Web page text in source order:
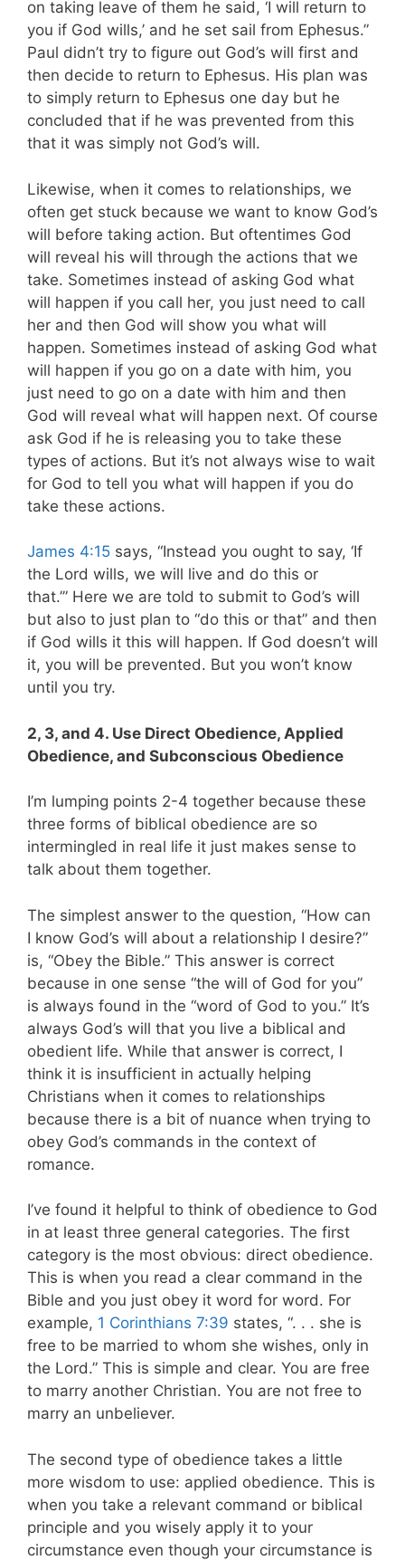
on taking leave of them he said, ‘I will return to
you if God wills,’ and he set sail from Ephesus.”
Paul didn’t try to figure out God’s will first and
then decide to return to Ephesus. His plan was
to simply return to Ephesus one day but he
concluded that if he was prevented from this
that it was simply not God’s will.
Likewise, when it comes to relationships, we
often get stuck because we want to know God’s
will before taking action. But oftentimes God
will reveal his will through the actions that we
take. Sometimes instead of asking God what
will happen if you call her, you just need to call
her and then God will show you what will
happen. Sometimes instead of asking God what
will happen if you go on a date with him, you
just need to go on a date with him and then
God will reveal what will happen next. Of course
ask God if he is releasing you to take these
types of actions. But it’s not always wise to wait
for God to tell you what will happen if you do
take these actions.
James 4:15 says, “Instead you ought to say, ‘If
the Lord wills, we will live and do this or
that.’” Here we are told to submit to God’s will
but also to just plan to “do this or that” and then
if God wills it this will happen. If God doesn’t will
it, you will be prevented. But you won’t know
until you try.
2, 3, and 4. Use Direct Obedience, Applied
Obedience, and Subconscious Obedience
I’m lumping points 2-4 together because these
three forms of biblical obedience are so
intermingled in real life it just makes sense to
talk about them together.
The simplest answer to the question, “How can
I know God’s will about a relationship I desire?”
is, “Obey the Bible.” This answer is correct
because in one sense “the will of God for you”
is always found in the “word of God to you.” It’s
always God’s will that you live a biblical and
obedient life. While that answer is correct, I
think it is insufficient in actually helping
Christians when it comes to relationships
because there is a bit of nuance when trying to
obey God’s commands in the context of
romance.
I’ve found it helpful to think of obedience to God
in at least three general categories. The first
category is the most obvious: direct obedience.
This is when you read a clear command in the
Bible and you just obey it word for word. For
example, 1 Corinthians 7:39 states, “. . . she is
free to be married to whom she wishes, only in
the Lord.” This is simple and clear. You are free
to marry another Christian. You are not free to
marry an unbeliever.
The second type of obedience takes a little
more wisdom to use: applied obedience. This is
when you take a relevant command or biblical
principle and you wisely apply it to your
circumstance even though your circumstance is